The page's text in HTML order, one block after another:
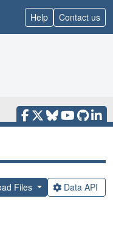
Help Contact us
Files Data API